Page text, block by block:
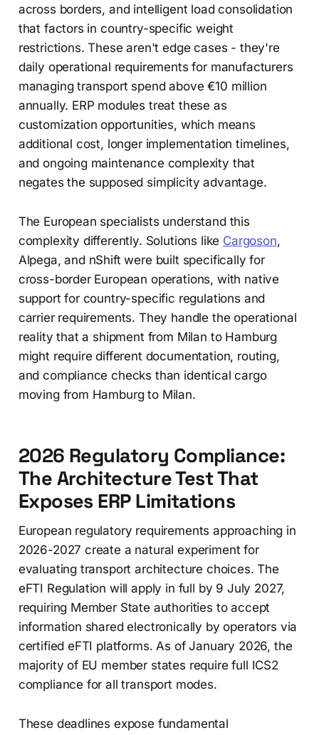
across borders, and intelligent load consolidation
that factors in country-specific weight
restrictions. These aren't edge cases - they're
daily operational requirements for manufacturers
managing transport spend above €10 million
annually. ERP modules treat these as
customization opportunities, which means
additional cost, longer implementation timelines,
and ongoing maintenance complexity that
negates the supposed simplicity advantage.
The European specialists understand this
complexity differently. Solutions like Cargoson,
Alpega, and nShift were built specifically for
cross-border European operations, with native
support for country-specific regulations and
carrier requirements. They handle the operational
reality that a shipment from Milan to Hamburg
might require different documentation, routing,
and compliance checks than identical cargo
moving from Hamburg to Milan.
2026 Regulatory Compliance:
The Architecture Test That
Exposes ERP Limitations
European regulatory requirements approaching in
2026-2027 create a natural experiment for
evaluating transport architecture choices. The
eFTI Regulation will apply in full by 9 July 2027,
requiring Member State authorities to accept
information shared electronically by operators via
certified eFTI platforms. As of January 2026, the
majority of EU member states require full ICS2
compliance for all transport modes.
These deadlines expose fundamental